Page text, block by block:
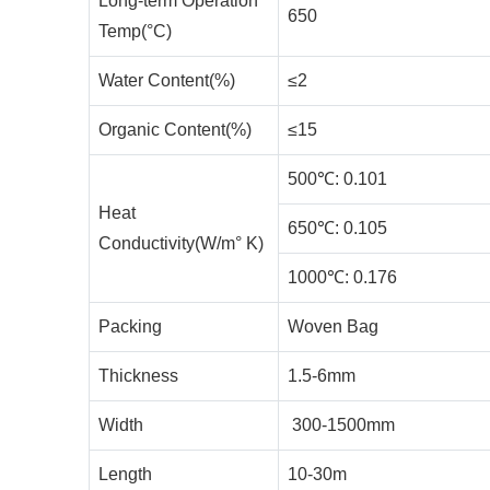
Temp(°C)
650
Water Content(%) ≤2
Organic Content(%) ≤15
Heat
Conductivity(W/m° K)
500℃: 0.101
650℃: 0.105
1000℃: 0.176
Packing Woven Bag
Thickness 1.5-6mm
Width 300-1500mm
Length 10-30m